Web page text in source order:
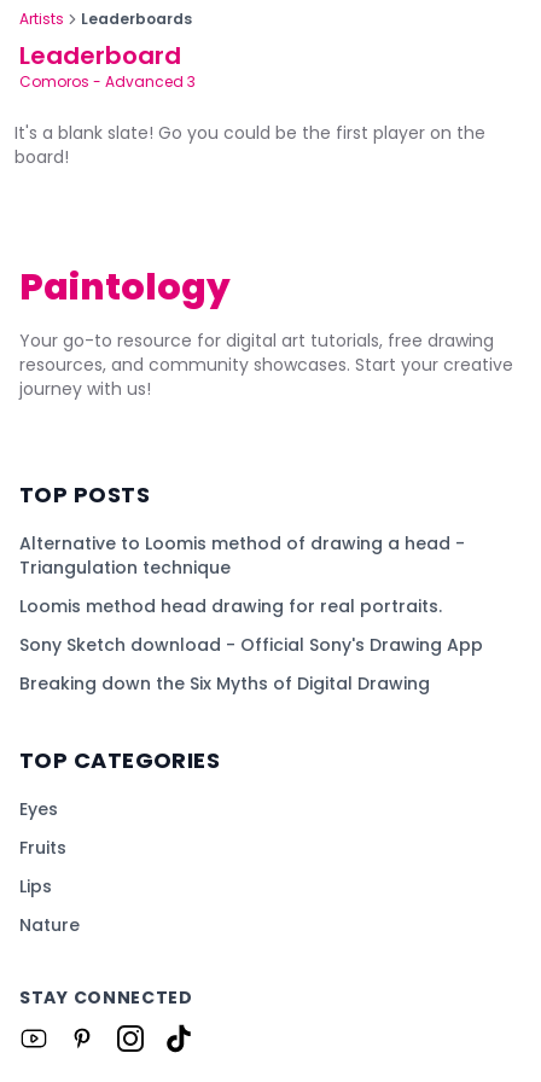
Artists Leaderboards
Leaderboard
Comoros - Advanced 3
It's a blank slate! Go you could be the first player on the
board!
Paintology
Your go-to resource for digital art tutorials, free drawing
resources, and community showcases. Start your creative
journey with us!
TOP POSTS
Alternative to Loomis method of drawing a head -
Triangulation technique
Loomis method head drawing for real portraits.
Sony Sketch download - Official Sony's Drawing App
Breaking down the Six Myths of Digital Drawing
TOP CATEGORIES
Eyes
Fruits
Lips
Nature
STAY CONNECTED